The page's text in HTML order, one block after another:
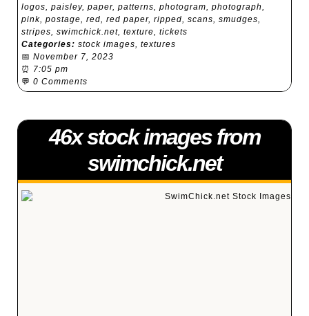
logos, paisley, paper, patterns, photogram, photograph,
pink, postage, red, red paper, ripped, scans, smudges,
stripes, swimchick.net, texture, tickets
Categories: stock images, textures
📅 November 7, 2023
⏰ 7:05 pm
💬 0 Comments
46x stock images from
swimchick.net